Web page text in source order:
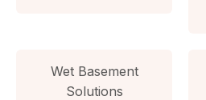
Wet Basement
Solutions